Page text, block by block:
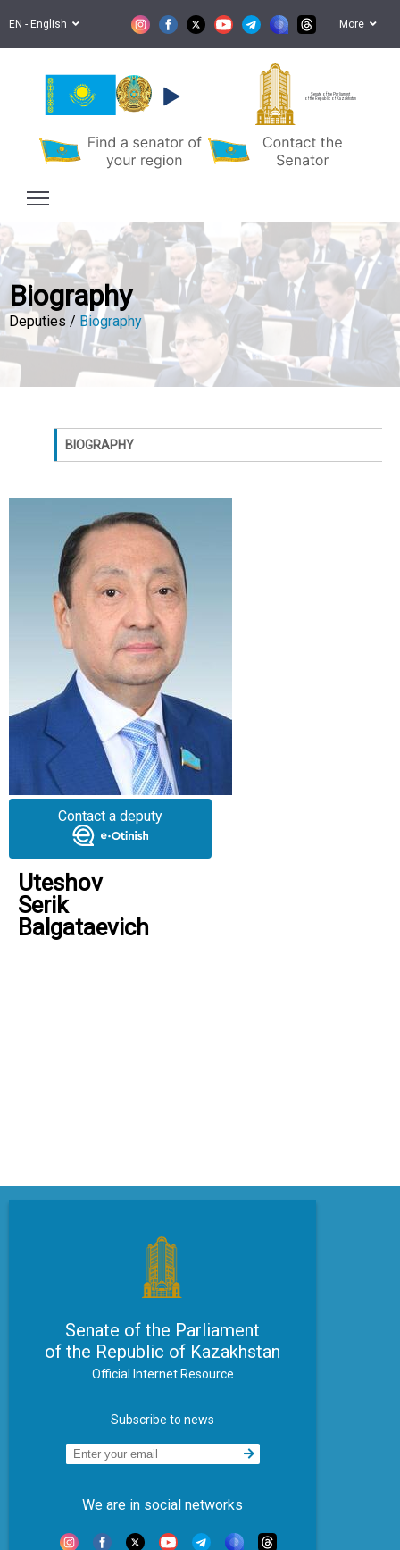
EN - English More
Senate of the Parliament
of the Republic of Kazakhstan
Biography
Deputies / Biography
Contact a deputy
Uteshov
Serik
Balgataevich
BIOGRAPHY
Senate of the Parliament
of the Republic of Kazakhstan
Official Internet Resource
Subscribe to news
We are in social networks